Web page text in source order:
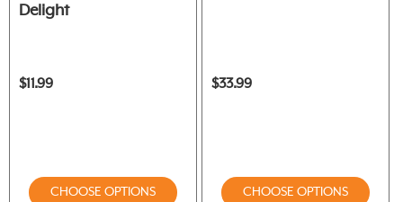
Delight
$11.99
CHOOSE OPTIONS
$33.99
CHOOSE OPTIONS